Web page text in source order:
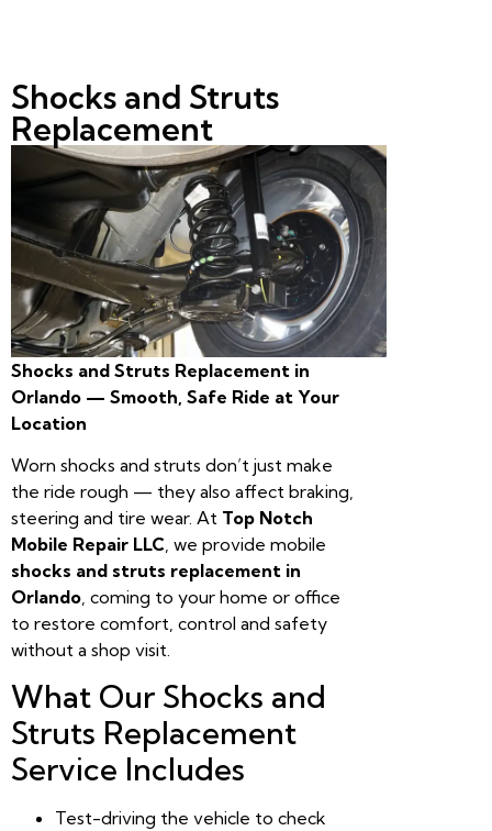
Shocks and Struts
Replacement
Shocks and Struts Replacement in
Orlando — Smooth, Safe Ride at Your
Location
Worn shocks and struts don’t just make
the ride rough — they also affect braking,
steering and tire wear. At Top Notch
Mobile Repair LLC, we provide mobile
shocks and struts replacement in
Orlando, coming to your home or office
to restore comfort, control and safety
without a shop visit.
What Our Shocks and
Struts Replacement
Service Includes
Test-driving the vehicle to check